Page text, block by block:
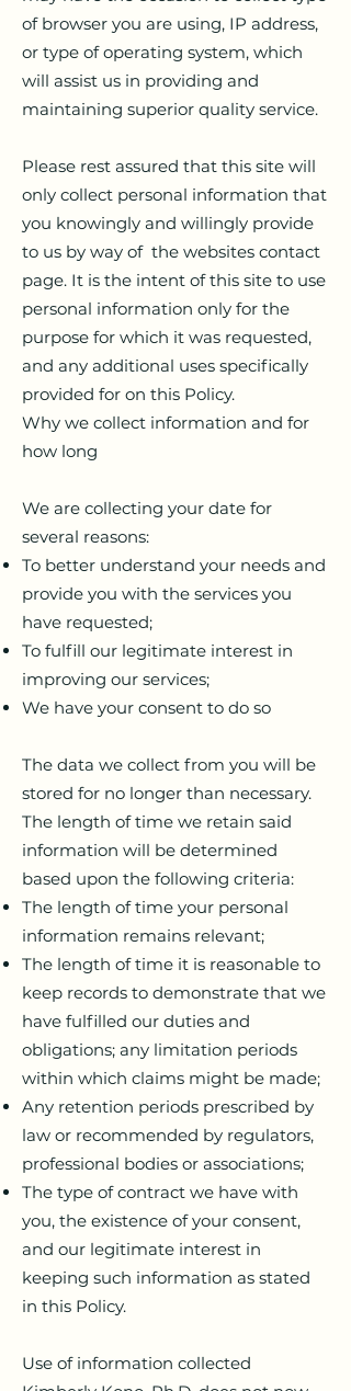
of browser you are using, IP address,
or type of operating system, which
will assist us in providing and
maintaining superior quality service.
Please rest assured that this site will
only collect personal information that
you knowingly and willingly provide
to us by way of the websites contact
page. It is the intent of this site to use
personal information only for the
purpose for which it was requested,
and any additional uses specifically
provided for on this Policy.
Why we collect information and for
how long
We are collecting your date for
several reasons:
To better understand your needs and
provide you with the services you
have requested;
To fulfill our legitimate interest in
improving our services;
We have your consent to do so
The data we collect from you will be
stored for no longer than necessary.
The length of time we retain said
information will be determined
based upon the following criteria:
The length of time your personal
information remains relevant;
The length of time it is reasonable to
keep records to demonstrate that we
have fulfilled our duties and
obligations; any limitation periods
within which claims might be made;
Any retention periods prescribed by
law or recommended by regulators,
professional bodies or associations;
The type of contract we have with
you, the existence of your consent,
and our legitimate interest in
keeping such information as stated
in this Policy.
Use of information collected